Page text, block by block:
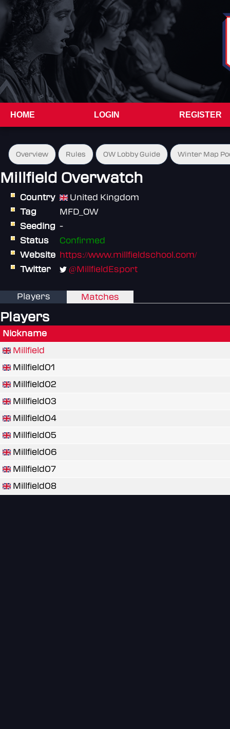
HOME LOGIN REGISTER
Overview Rules OW Lobby Guide Winter Map
Millfield Overwatch
Country
United Kingdom
Tag
MFD_OW
Seeding -
Status
Confirmed
Website https://www.millfieldschool.com/
Twitter
@MillfieldEsport
Players Matches
Players
Nickname
Millfield
Millfield01
Millfield02
Millfield03
Millfield04
Millfield05
Millfield06
Millfield07
Millfield08